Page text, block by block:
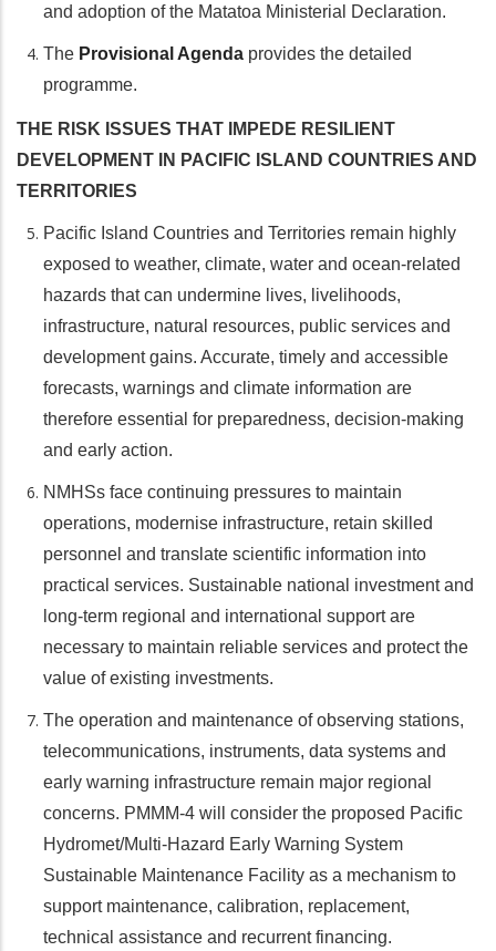
and adoption of the Matatoa Ministerial Declaration.
The Provisional Agenda provides the detailed
programme.
THE RISK ISSUES THAT IMPEDE RESILIENT
DEVELOPMENT IN PACIFIC ISLAND COUNTRIES AND
TERRITORIES
Pacific Island Countries and Territories remain highly
exposed to weather, climate, water and ocean-related
hazards that can undermine lives, livelihoods,
infrastructure, natural resources, public services and
development gains. Accurate, timely and accessible
forecasts, warnings and climate information are
therefore essential for preparedness, decision-making
and early action.
NMHSs face continuing pressures to maintain
operations, modernise infrastructure, retain skilled
personnel and translate scientific information into
practical services. Sustainable national investment and
long-term regional and international support are
necessary to maintain reliable services and protect the
value of existing investments.
The operation and maintenance of observing stations,
telecommunications, instruments, data systems and
early warning infrastructure remain major regional
concerns. PMMM-4 will consider the proposed Pacific
Hydromet/Multi-Hazard Early Warning System
Sustainable Maintenance Facility as a mechanism to
support maintenance, calibration, replacement,
technical assistance and recurrent financing.